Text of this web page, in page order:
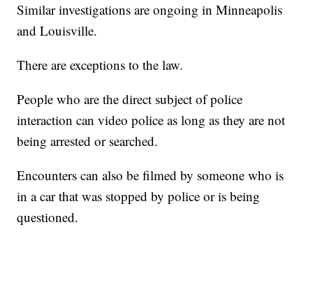
Similar investigations are ongoing in Minneapolis
and Louisville.
There are exceptions to the law.
People who are the direct subject of police
interaction can video police as long as they are not
being arrested or searched.
Encounters can also be filmed by someone who is
in a car that was stopped by police or is being
questioned.